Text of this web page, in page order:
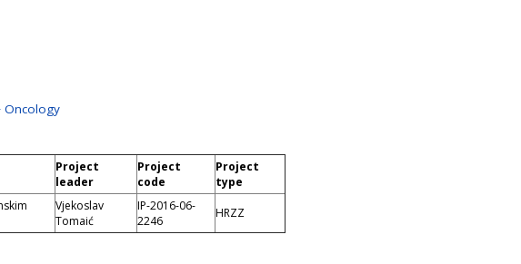
Oncology
Project
leader
Project
code
Project
type
Vjekoslav
Tomaić
IP-2016-06-
2246
HRZZ